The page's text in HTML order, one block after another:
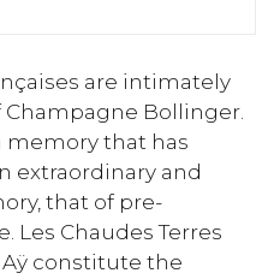
are intimately
Bollinger.
memory that has
extraordinary and
that of pre-
Les Chaudes Terres
Aÿ constitute the